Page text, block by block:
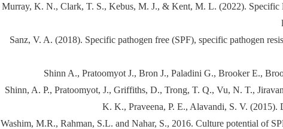
Murray, K. N., Clark, T. S., Kebus, M. J., & Kent, M. L. (2022). Specific
Sanz, V. A. (2018). Specific pathogen free (SPF), specific pathogen
Shinn A., Pratoomyot J., Bron J., Paladini G., Brooker E.,
Shinn, A. P., Pratoomyot, J., Griffiths, D., Trong, T. Q., Vu, N. T.,
K. K., Praveena, P. E., Alavandi, S. V. (2015).
Washim, M.R., Rahman, S.L. and Nahar, S., 2016. Culture potential of